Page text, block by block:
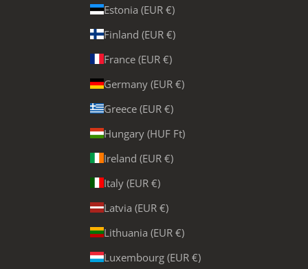
Estonia (EUR €)
Finland (EUR €)
France (EUR €)
Germany (EUR €)
Greece (EUR €)
Hungary (HUF Ft)
Ireland (EUR €)
Italy (EUR €)
Latvia (EUR €)
Lithuania (EUR €)
Luxembourg (EUR €)